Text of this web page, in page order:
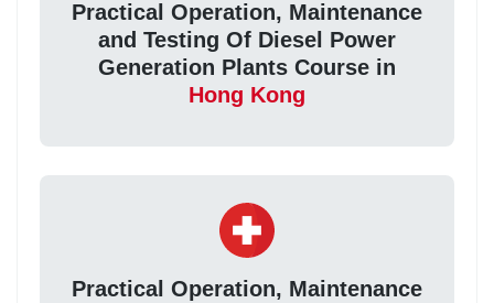
Practical Operation, Maintenance
and Testing Of Diesel Power
Generation Plants Course in
Hong Kong
Practical Operation, Maintenance